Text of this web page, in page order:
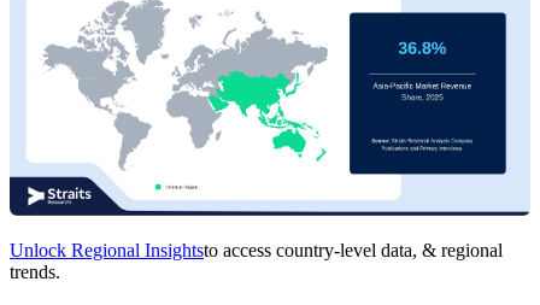
Unlock Regional Insightsto access country-level data, & regional
trends.